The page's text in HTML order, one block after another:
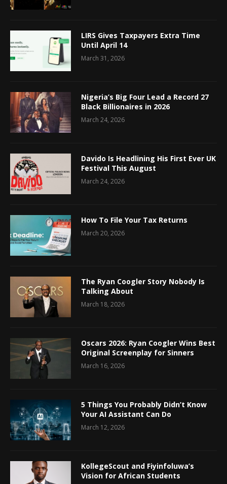
LIRS Gives Taxpayers Extra Time
Until April 14
March 31, 2026
Nigeria’s Big Four Lead a Record 27
Black Billionaires in 2026
March 24, 2026
Davido Is Headlining His First Ever UK
Festival This August
March 24, 2026
How To File Your Tax Returns
March 20, 2026
The Ryan Coogler Story Nobody Is
Talking About
March 18, 2026
Oscars 2026: Ryan Coogler Wins Best
Original Screenplay for Sinners
March 16, 2026
5 Things You Probably Didn’t Know
Your AI Assistant Can Do
March 12, 2026
KollegeScout and Fiyinfoluwa’s
Vision for African Students